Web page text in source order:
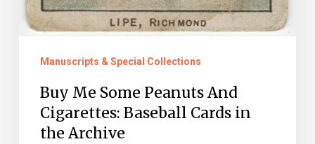
Manuscripts & Special Collections
Buy Me Some Peanuts And
Cigarettes: Baseball Cards in
the Archive